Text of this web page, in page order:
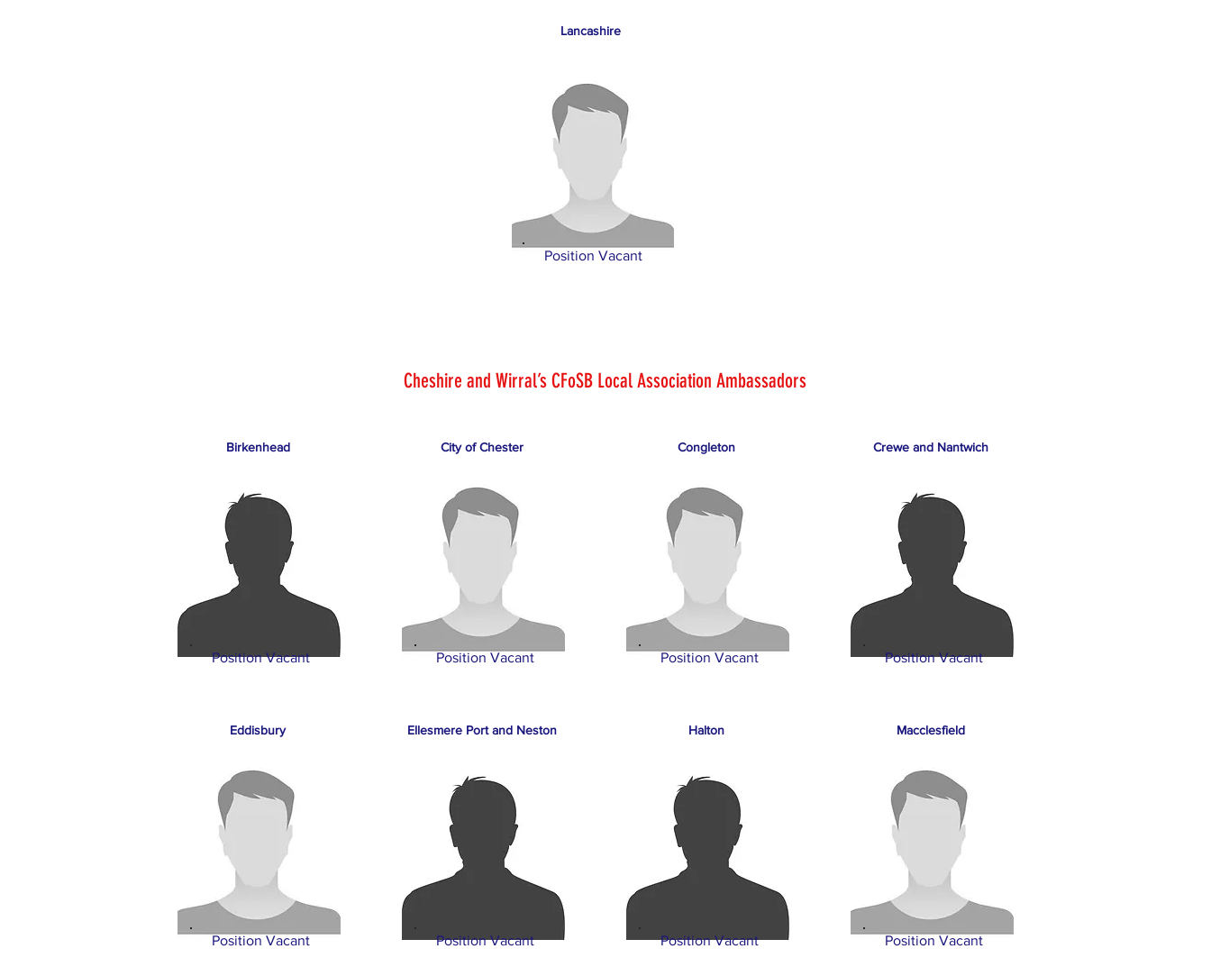
Lancashire
Position Vacant
Cheshire and Wirral’s CFoSB Local Association Ambassadors
Birkenhead
Position Vacant
Eddisbury
Position Vacant
City of Chester
Position Vacant
Ellesmere Port and Neston
Position Vacant
Congleton
Position Vacant
Halton
Position Vacant
Crewe and Nantwich
Position Vacant
Macclesfield
Position Vacant